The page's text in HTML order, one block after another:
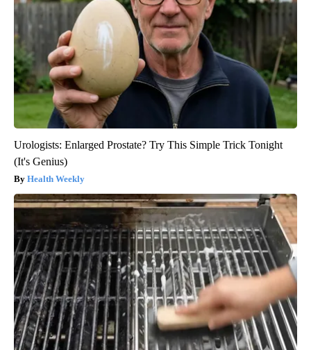
Urologists: Enlarged Prostate? Try This Simple Trick Tonight
(It's Genius)
Health Weekly